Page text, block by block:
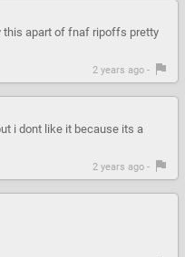
this apart of fnaf ripoffs pretty
2 years ago -
i dont like it because its a
2 years ago -